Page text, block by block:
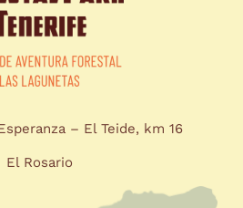
– El Teide, km 16
El Rosario